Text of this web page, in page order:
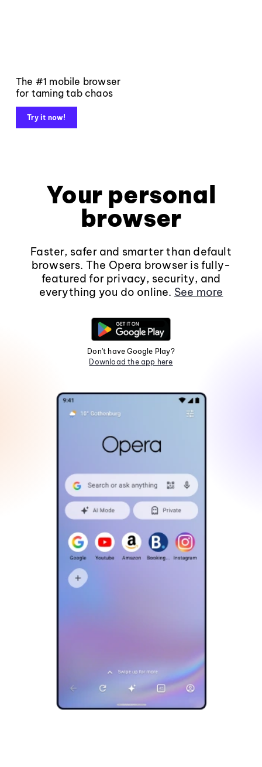
The #1 mobile browser
for taming tab chaos
Try it now!
Your personal
browser
Faster, safer and smarter than default
browsers. The Opera browser is fully-
featured for privacy, security, and
everything you do online. See more
Don't have Google Play?
Download the app here